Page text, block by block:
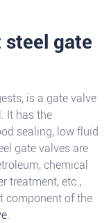
gate
is a gate valve
It has the
sealing, low fluid
gate valves are
chemical
treatment, etc.,
component of the
.